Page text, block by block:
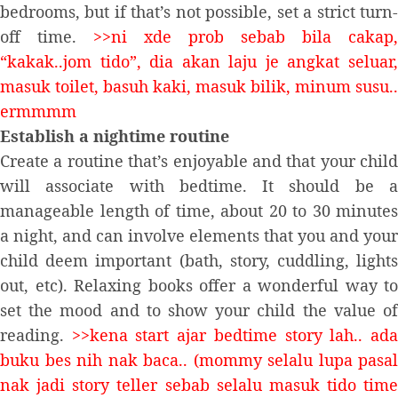
bedrooms, but if that’s not possible, set a strict turn-
off time. >>ni xde prob sebab bila cakap,
“kakak..jom tido”, dia akan laju je angkat seluar,
masuk toilet, basuh kaki, masuk bilik, minum susu..
ermmmm
Establish a nightime routine
Create a routine that’s enjoyable and that your child
will associate with bedtime. It should be a
manageable length of time, about 20 to 30 minutes
a night, and can involve elements that you and your
child deem important (bath, story, cuddling, lights
out, etc). Relaxing books offer a wonderful way to
set the mood and to show your child the value of
reading. >>kena start ajar bedtime story lah.. ada
buku bes nih nak baca.. (mommy selalu lupa pasal
nak jadi story teller sebab selalu masuk tido time